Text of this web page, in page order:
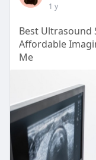
1 y
Best Ultrasound
Affordable
Me